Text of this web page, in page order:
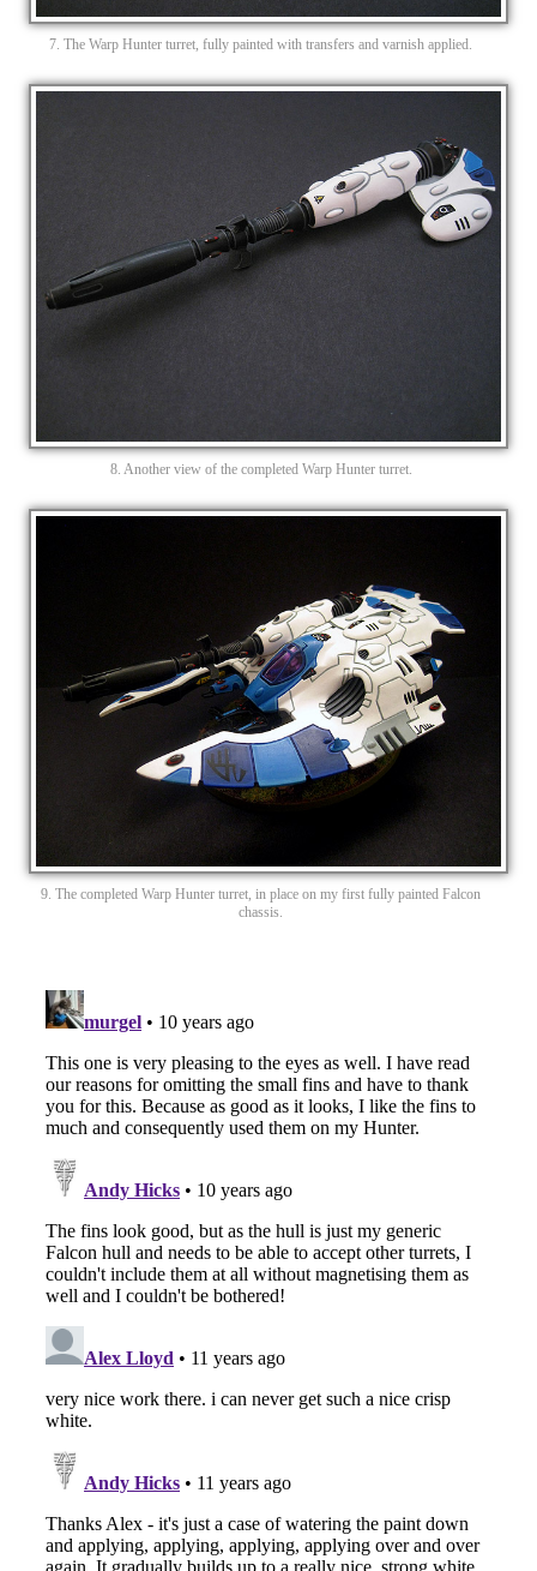
7. The Warp Hunter turret, fully painted with transfers and varnish applied.
8. Another view of the completed Warp Hunter turret.
9. The completed Warp Hunter turret, in place on my first fully painted Falcon
chassis.